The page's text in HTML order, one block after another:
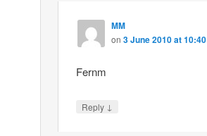
MM
on 3 June 2010 at 10:40
Fernm
Reply ↓